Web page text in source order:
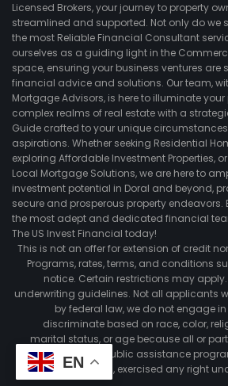
Licensed Brokers, your journey to property
streamlined and supported. Not only do we
the most Reliable Financial Consultant
ourselves as a guiding light in the
space, ensuring your business ventures are
financial advice and solutions. Our team,
Mortgage Advisors, is here to illuminate
complex realms of real estate with a
Guide crafted to your unique
aspirations. Whether seeking Residential
exploring Affordable Investment Properties,
Local Mortgage Solutions, we are here to
investment potential in Doral and beyond,
secure and prosperous property endeavors.
the most adept and dedicated financial
The US Invest Financial today!
This is not an offer for extension of credit
Programs, rates, terms, and conditions
notice. Certain restrictions may
underwriting guidelines. Not all applicants
by federal law, we do not engage
discriminate based on race, color,
marital status, or age because all or
derived from any public assistance
in good faith, exercised any right
EN